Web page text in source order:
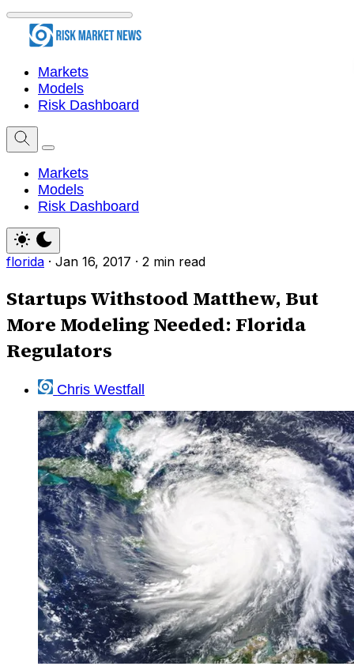
Markets
Models
Risk Dashboard
Markets
Models
Risk Dashboard
florida · Jan 16, 2017 · 2 min read
Startups Withstood Matthew, But
More Modeling Needed: Florida
Regulators
Chris Westfall